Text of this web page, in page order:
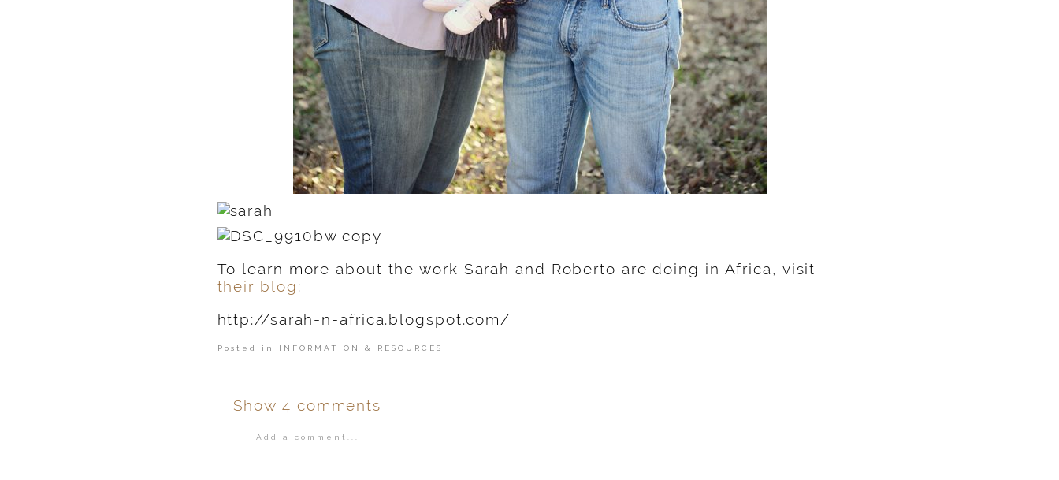
To learn more about the work Sarah and Roberto are doing in Africa, visit
their blog:
http://sarah-n-africa.blogspot.com/
Posted in INFORMATION & RESOURCES
Show4 comments
Add a comment...